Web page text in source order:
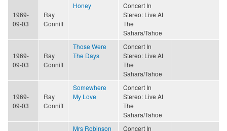
1969-
09-03
Ray
Conniff
Honey
Concert In
Stereo: Live At
The
Sahara/Tahoe
1969-
09-03
Ray
Conniff
Those Were
The Days
Concert In
Stereo: Live At
The
Sahara/Tahoe
1969-
09-03
Ray
Conniff
Somewhere
My Love
Concert In
Stereo: Live At
The
Sahara/Tahoe
Mrs Robinson
Concert In